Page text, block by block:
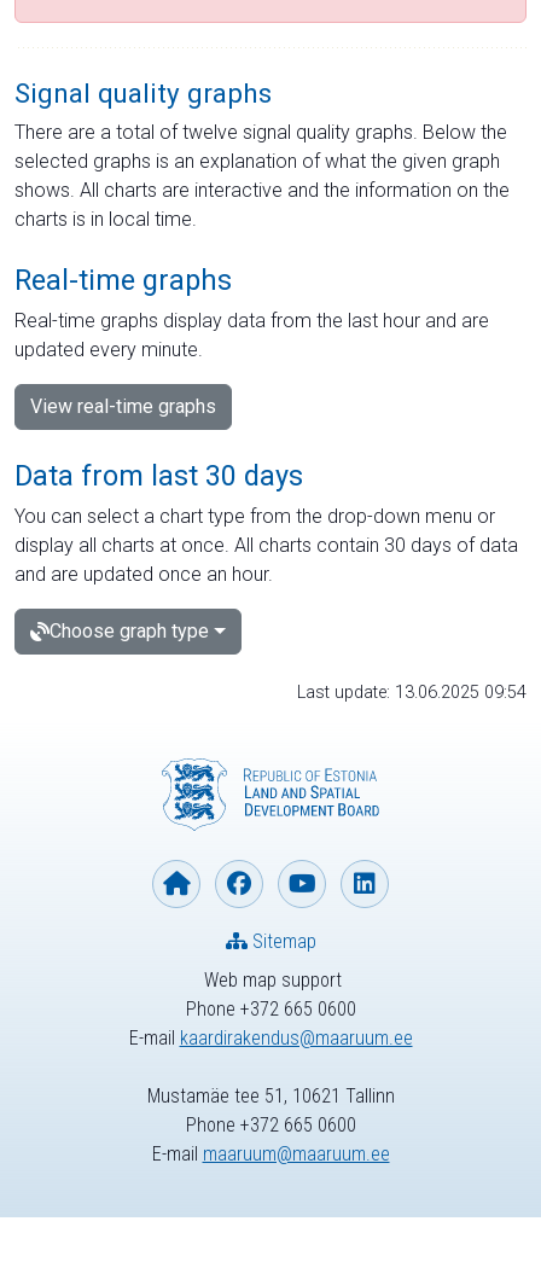
Signal quality graphs
There are a total of twelve signal quality graphs. Below the
selected graphs is an explanation of what the given graph
shows. All charts are interactive and the information on the
charts is in local time.
Real-time graphs
Real-time graphs display data from the last hour and are
updated every minute.
View real-time graphs
Data from last 30 days
You can select a chart type from the drop-down menu or
display all charts at once. All charts contain 30 days of data
and are updated once an hour.
Choose graph type
Last update: 13.06.2025 09:54
Web map support
Phone +372 665 0600
E-mail kaardirakendus@maaruum.ee
Sitemap
Mustamäe tee 51, 10621 Tallinn
Phone +372 665 0600
E-mail maaruum@maaruum.ee